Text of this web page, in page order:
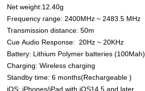
Net weight:12.40g
Frequency range: 2400MHz ~ 2483.5 MHz
Transmission distance: 50m
Cue Audio Response: 20Hz ~ 20KHz
Battery: Lithium Polymer batteries (100Mah)
Charging: Wireless charging
Standby time: 6 months(Rechargeable )
iOS: iPhones/iPad with iOS14.5 and later